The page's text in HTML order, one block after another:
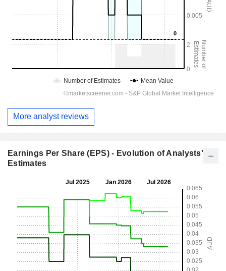
More analyst reviews
Earnings Per Share (EPS) - Evolution of Analysts'
Estimates